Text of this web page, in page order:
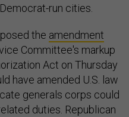
run cities.
the amendment
Committee's markup
Act on Thursday
have amended U.S. law
generals corps could
duties. Republican